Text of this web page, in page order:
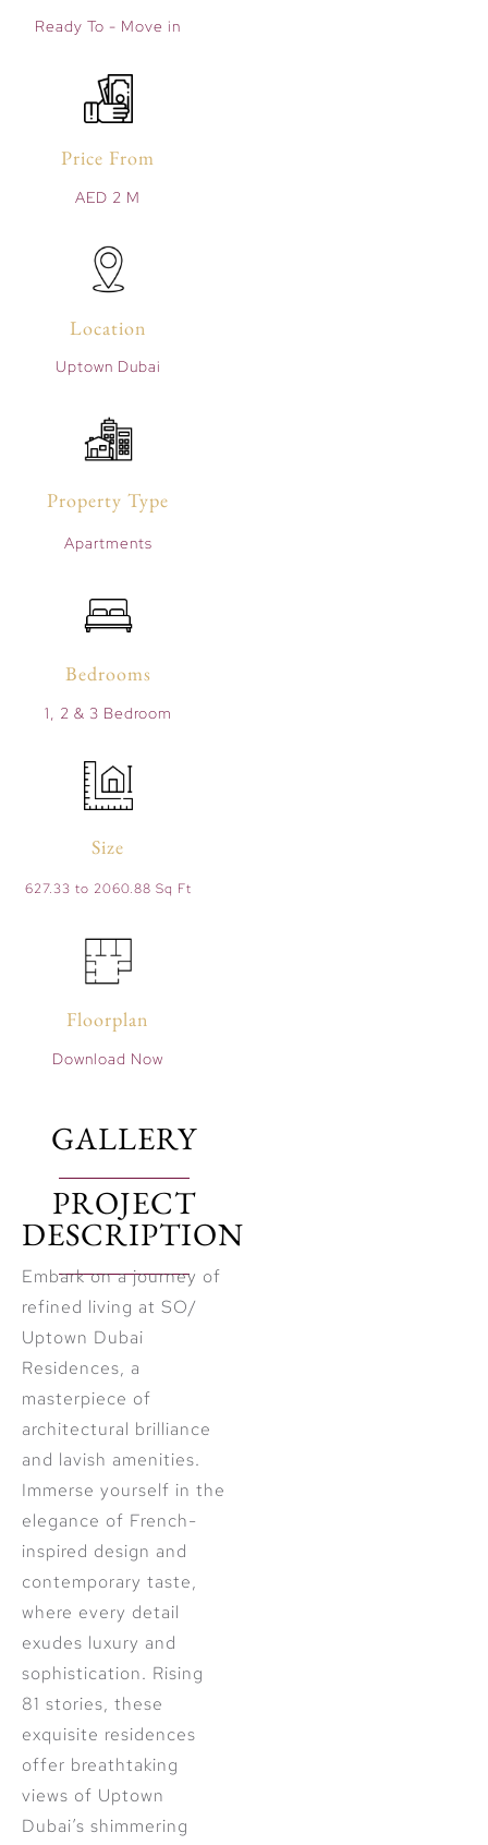
Ready To - Move in
Price From
AED 2 M
Location
Uptown Dubai
Property Type
Apartments
Bedrooms
1, 2 & 3 Bedroom
Size
627.33 to 2060.88 Sq Ft
Floorplan
Download Now
GALLERY
PROJECT
DESCRIPTION
Embark on a journey of
refined living at SO/
Uptown Dubai
Residences, a
masterpiece of
architectural brilliance
and lavish amenities.
Immerse yourself in the
elegance of French-
inspired design and
contemporary taste,
where every detail
exudes luxury and
sophistication. Rising
81 stories, these
exquisite residences
offer breathtaking
views of Uptown
Dubai’s shimmering